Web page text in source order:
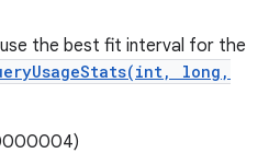
the best fit interval for the
long,